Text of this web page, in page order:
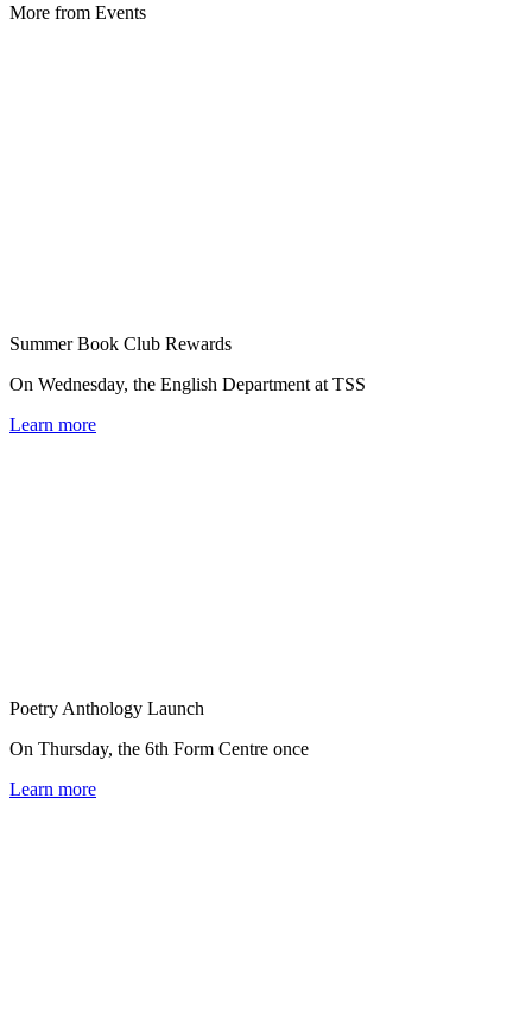
More from Events
Summer Book Club Rewards
On Wednesday, the English Department at TSS
Learn more
Poetry Anthology Launch
On Thursday, the 6th Form Centre once
Learn more